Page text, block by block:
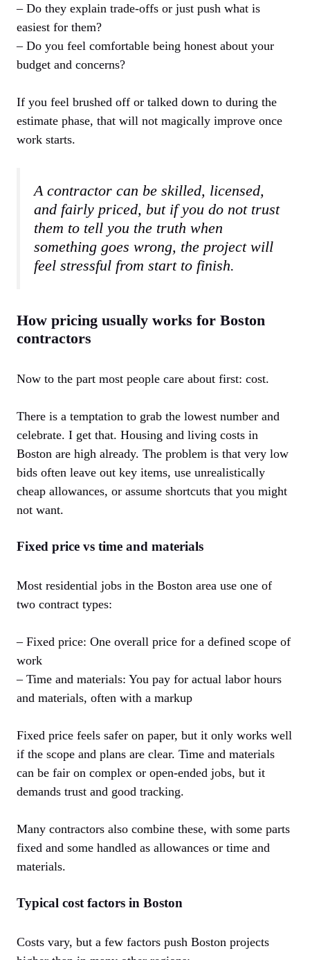
– Do they explain trade-offs or just push what is
easiest for them?
– Do you feel comfortable being honest about your
budget and concerns?
If you feel brushed off or talked down to during the
estimate phase, that will not magically improve once
work starts.
A contractor can be skilled, licensed,
and fairly priced, but if you do not trust
them to tell you the truth when
something goes wrong, the project will
feel stressful from start to finish.
How pricing usually works for Boston
contractors
Now to the part most people care about first: cost.
There is a temptation to grab the lowest number and
celebrate. I get that. Housing and living costs in
Boston are high already. The problem is that very low
bids often leave out key items, use unrealistically
cheap allowances, or assume shortcuts that you might
not want.
Fixed price vs time and materials
Most residential jobs in the Boston area use one of
two contract types:
– Fixed price: One overall price for a defined scope of
work
– Time and materials: You pay for actual labor hours
and materials, often with a markup
Fixed price feels safer on paper, but it only works well
if the scope and plans are clear. Time and materials
can be fair on complex or open-ended jobs, but it
demands trust and good tracking.
Many contractors also combine these, with some parts
fixed and some handled as allowances or time and
materials.
Typical cost factors in Boston
Costs vary, but a few factors push Boston projects